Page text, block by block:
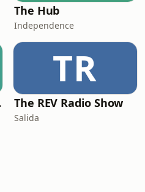
The Hub
Independence
TR
The REV Radio Show
Salida